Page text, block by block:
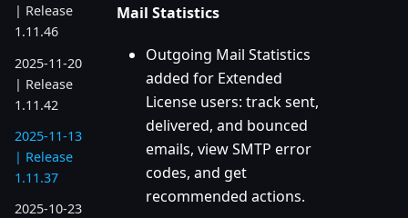
| Release
1.11.46
2025-11-20
| Release
1.11.42
2025-11-13
| Release
1.11.37
2025-10-23
Mail Statistics
Outgoing Mail Statistics
added for Extended
License users: track sent,
delivered, and bounced
emails, view SMTP error
codes, and get
recommended actions.